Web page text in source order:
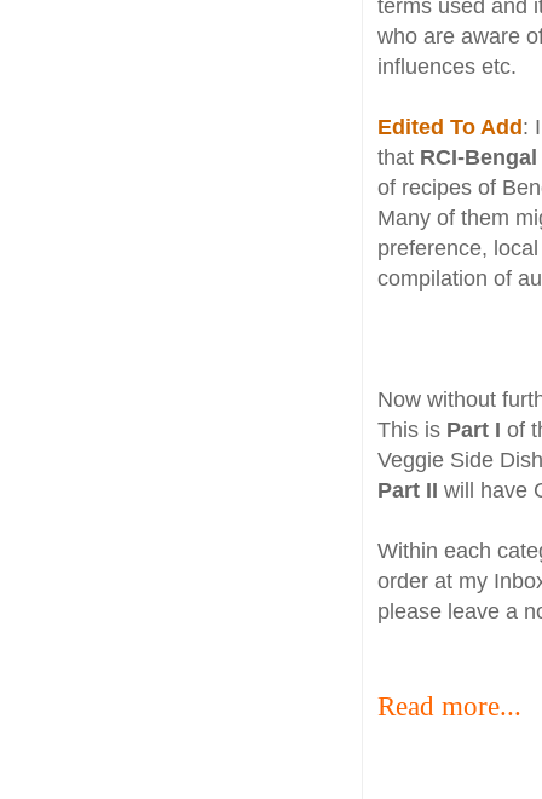
terms used and
who are aware
influences etc.
Edited To Add :
that RCI-Bengal
of recipes of
Many of them
preference,
compilation of
Now without
This is Part I of
Veggie Side
Part II will have
Within each
order at my
please leave a
Read more...